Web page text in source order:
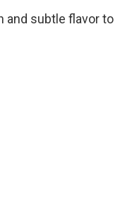
and subtle flavor to